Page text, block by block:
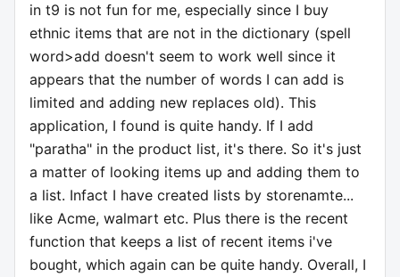
in t9 is not fun for me, especially since I buy
ethnic items that are not in the dictionary (spell
word>add doesn't seem to work well since it
appears that the number of words I can add is
limited and adding new replaces old). This
application, I found is quite handy. If I add
"paratha" in the product list, it's there. So it's just
a matter of looking items up and adding them to
a list. Infact I have created lists by storenamte...
like Acme, walmart etc. Plus there is the recent
function that keeps a list of recent items i've
bought, which again can be quite handy. Overall, I